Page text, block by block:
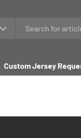
Custom Jersey